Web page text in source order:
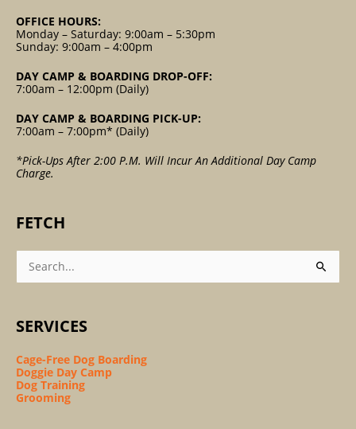
OFFICE HOURS:
Monday – Saturday: 9:00am – 5:30pm
Sunday: 9:00am – 4:00pm
DAY CAMP & BOARDING DROP-OFF:
7:00am – 12:00pm (Daily)
DAY CAMP & BOARDING PICK-UP:
7:00am – 7:00pm* (Daily)
*Pick-Ups After 2:00 P.m. Will Incur An Additional Day Camp
Charge.
FETCH
Search
For:
SERVICES
Cage-Free Dog Boarding
Doggie Day Camp
Dog Training
Grooming